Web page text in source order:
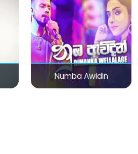
Numba Awidin